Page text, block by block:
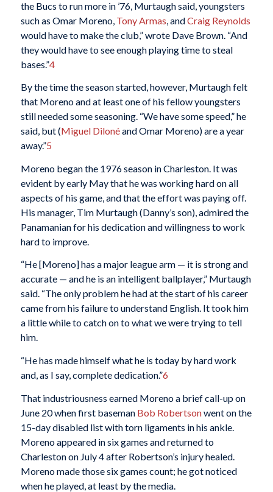
the Bucs to run more in ’76, Murtaugh said, youngsters
such as Omar Moreno, Tony Armas , andCraig Reynolds
would have to make the club,” wrote Dave Brown. “And
they would have to see enough playing time to steal
bases.”4
By the time the season started, however, Murtaugh felt
that Moreno and at least one of his fellow youngsters
still needed some seasoning. “We have some speed,” he
said, but (Miguel Dilonéand Omar Moreno) are a year
away.”5
Moreno began the 1976 season in Charleston. It was
evident by early May that he was working hard on all
aspects of his game, and that the effort was paying off.
His manager, Tim Murtaugh (Danny’s son), admired the
Panamanian for his dedication and willingness to work
hard to improve.
“He [Moreno] has a major league arm — it is strong and
accurate — and he is an intelligent ballplayer,” Murtaugh
said. “The only problem he had at the start of his career
came from his failure to understand English. It took him
a little while to catch on to what we were trying to tell
him.
“He has made himself what he is today by hard work
and, as I say, complete dedication.”6
That industriousness earned Moreno a brief call-up on
June 20 when first baseman Bob Robertsonwent on the
15-day disabled list with torn ligaments in his ankle.
Moreno appeared in six games and returned to
Charleston on July 4 after Robertson’s injury healed.
Moreno made those six games count; he got noticed
when he played, at least by the media.